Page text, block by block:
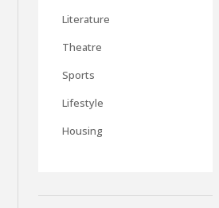
Literature
Theatre
Sports
Lifestyle
Housing